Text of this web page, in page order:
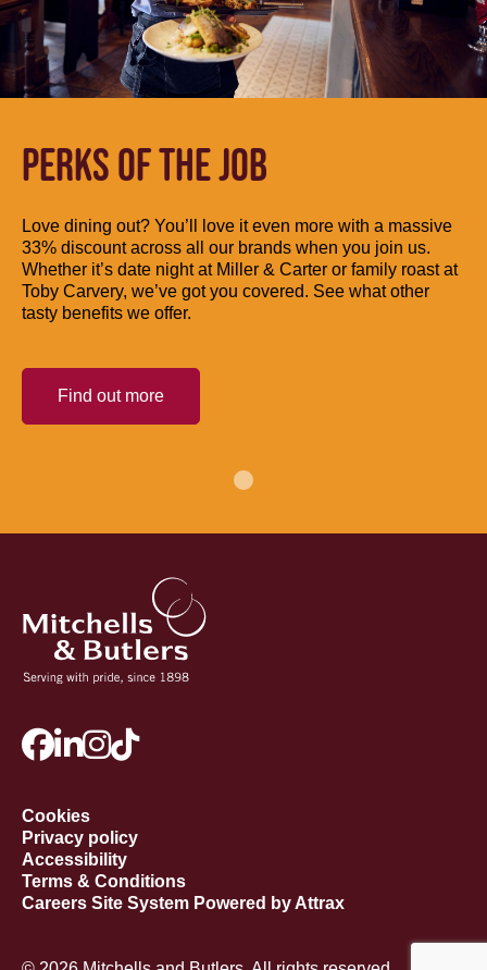
PERKS OF THE JOB
Love dining out? You’ll love it even more with a massive
33% discount across all our brands when you join us.
Whether it’s date night at Miller & Carter or family roast at
Toby Carvery, we’ve got you covered. See what other
tasty benefits we offer.
Find out more
Cookies
Privacy policy
Accessibility
Terms & Conditions
Careers Site System Powered by Attrax